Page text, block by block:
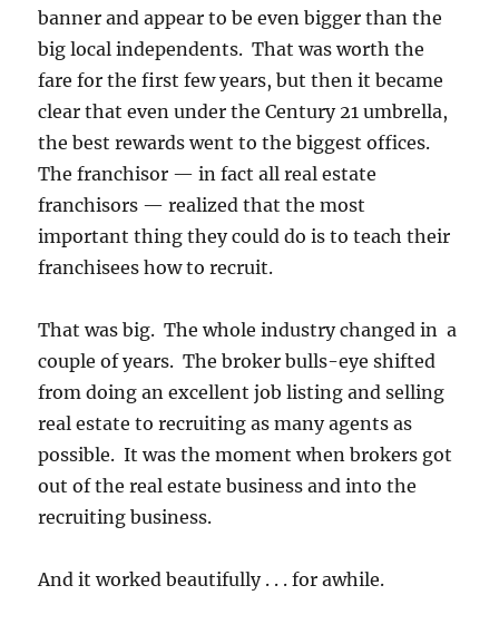
banner and appear to be even bigger than the
big local independents. That was worth the
fare for the first few years, but then it became
clear that even under the Century 21 umbrella,
the best rewards went to the biggest offices.
The franchisor — in fact all real estate
franchisors — realized that the most
important thing they could do is to teach their
franchisees how to recruit.
That was big. The whole industry changed in a
couple of years. The broker bulls-eye shifted
from doing an excellent job listing and selling
real estate to recruiting as many agents as
possible. It was the moment when brokers got
out of the real estate business and into the
recruiting business.
And it worked beautifully . . . for awhile.